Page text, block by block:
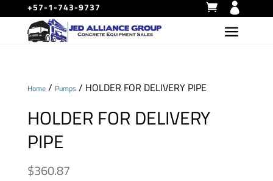
+57-1-743-9737
Home/ Pumps / HOLDER FOR DELIVERY PIPE
HOLDER FOR DELIVERY
PIPE
$360.87